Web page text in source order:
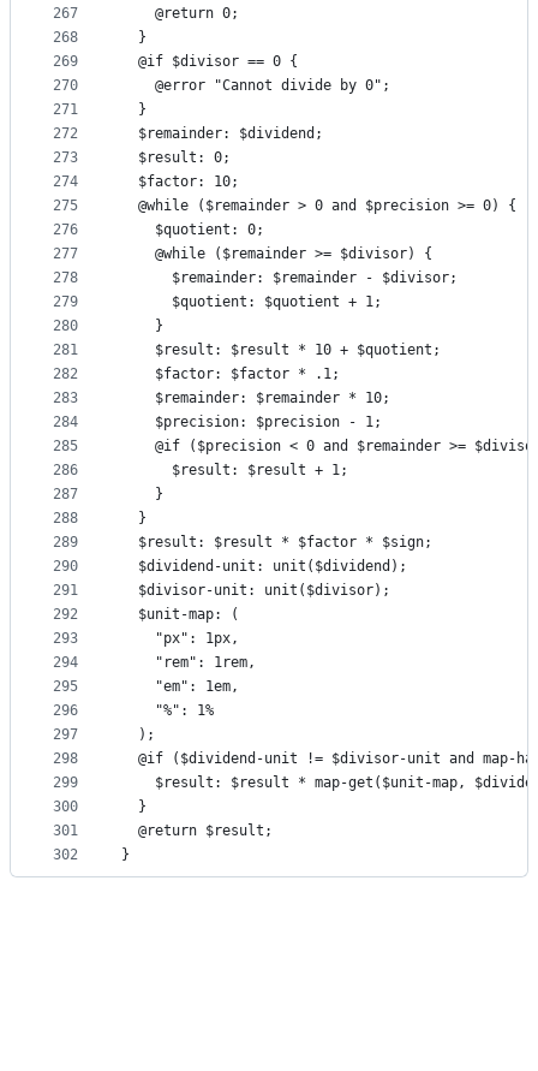
267
268
269
270
271
272
273
274
275
276
277
278
279
280
281
282
283
284
285
286
287
288
289
290
291
292
293
294
295
296
297
298
299
300
301
302
    @return 0;
  }
  @if $divisor == 0 {
    @error "Cannot divide by 0";
  }
  $remainder: $dividend;
  $result: 0;
  $factor: 10;
  @while ($remainder > 0 and $precision >= 0) {
    $quotient: 0;
    @while ($remainder >= $divisor) {
      $remainder: $remainder - $divisor;
      $quotient: $quotient + 1;
    }
    $result: $result * 10 + $quotient;
    $factor: $factor * .1;
    $remainder: $remainder * 10;
    $precision: $precision - 1;
@if ($precision < 0 and $remainder >=
      $result: $result + 1;
    }
  }
  $result: $result * $factor * $sign;
  $dividend-unit: unit($dividend);
  $divisor-unit: unit($divisor);
  $unit-map: (
    "px": 1px,
    "rem": 1rem,
    "em": 1em,
    "%": 1%
  );
@if ($dividend-unit != $divisor-unit and map-
$result: $result * map-get($unit-map,
  }
  @return $result;
}